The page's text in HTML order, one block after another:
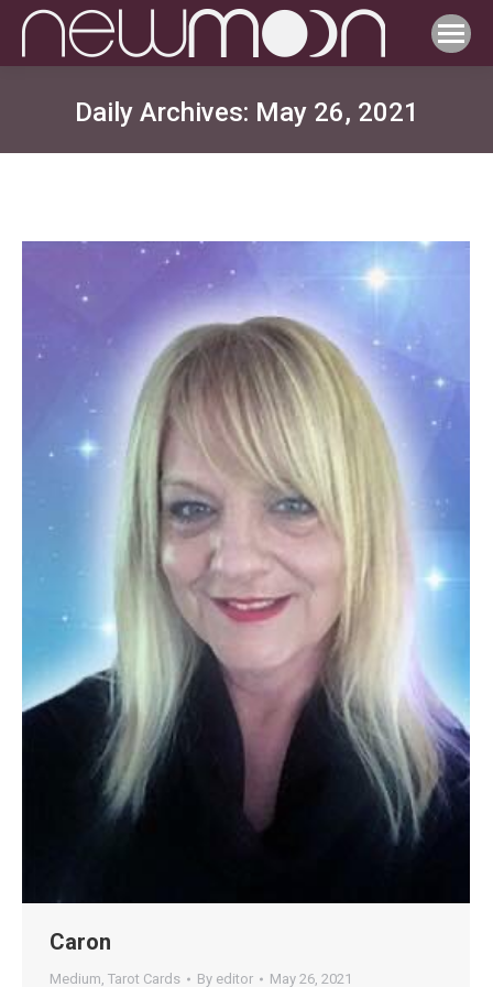
Daily Archives: May 26, 2021
Caron
Medium Tarot Cards By editor May 26, 2021